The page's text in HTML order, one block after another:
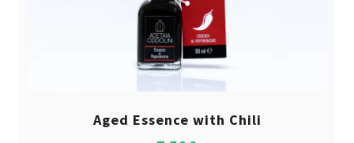
Aged Essence with Chili